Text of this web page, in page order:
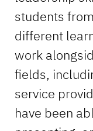
students
different
work
fields,
service
have been